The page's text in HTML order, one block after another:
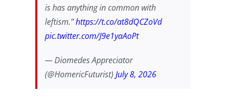
is has anything in common with
leftism.”https://t.co/at8dQCZoVd
pic.twitter.com/J9e1yaAoPt
— Diomedes Appreciator
(@HomericFuturist) July 8, 2026